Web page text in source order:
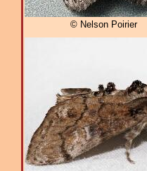
© Nelson Poirier